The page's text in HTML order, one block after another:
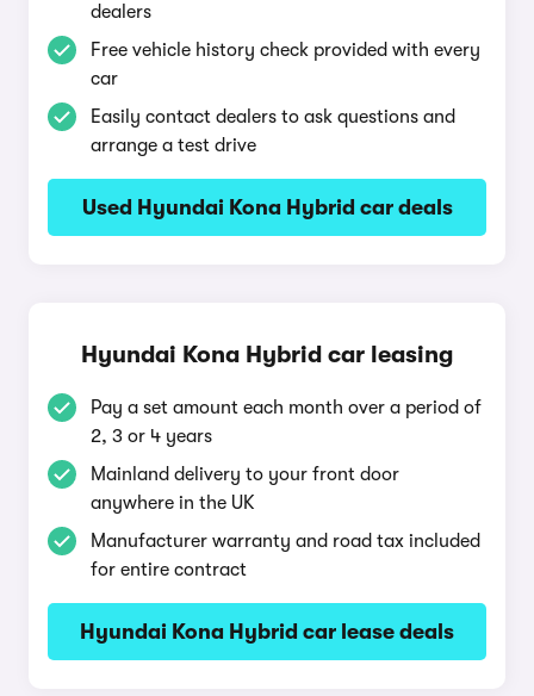
dealers
Free vehicle history check provided with every
car
Easily contact dealers to ask questions and
arrange a test drive
Used Hyundai Kona Hybrid car deals
Hyundai Kona Hybrid car leasing
Pay a set amount each month over a period of
2, 3 or 4 years
Mainland delivery to your front door
anywhere in the UK
Manufacturer warranty and road tax included
for entire contract
Hyundai Kona Hybrid car lease deals